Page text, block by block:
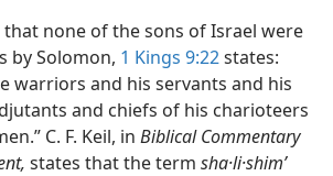
none of the sons of Israel were
by Solomon, 1 Kings 9:22states:
warriors and his servants and his
and chiefs of his charioteers
C. F. Keil, in Biblical Commentary
states that the term sha·li·shimʹ